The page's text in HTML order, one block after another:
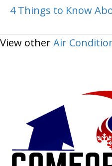
navigation
4 Things to Know
View otherAir